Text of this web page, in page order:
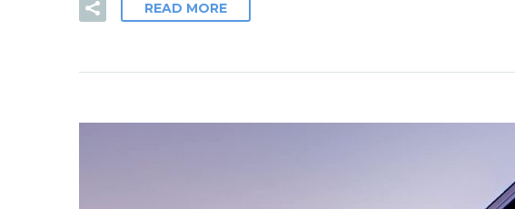
READ MORE